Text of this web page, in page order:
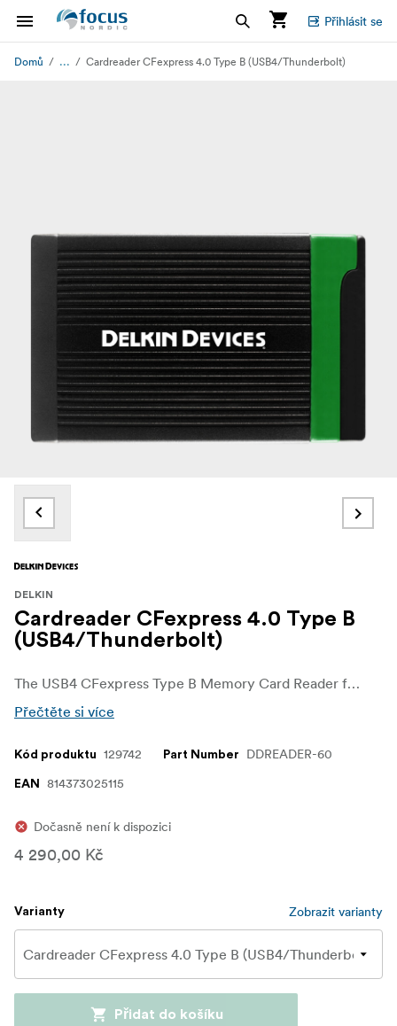
Přihlásit se
Domů ... Cardreader CFexpress 4.0 Type B (USB4/Thunderbolt)
DELKIN
Cardreader CFexpress 4.0 Type B
(USB4/Thunderbolt)
The USB4 CFexpress Type B Memory Card Reader from Delkin Devices combines compact size with the ability to transfer data at blazing-fast speeds. Perfect for on-the-go users, the reader is specifically designed for those who want to travel light while able to handle the high-performance demands of CFexpress Type B memory cards that are used in the broadcast, cinema, and photography industries.
Přečtěte si více
Kód produktu 129742 Part Number DDREADER-60
EAN 814373025115
Dočasně není k dispozici
4 290,00 Kč
Varianty Zobrazit varianty
Přidat do košíku